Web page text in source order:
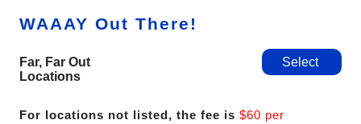
WAAAY Out There!
Far, Far Out
Locations
Select
For locations not listed, the fee is $60 per